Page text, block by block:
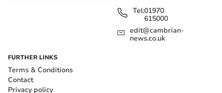
Tel:01970
615000
edit@cambrian-
news.co.uk
FURTHER LINKS
Terms & Conditions
Contact
Privacy policy